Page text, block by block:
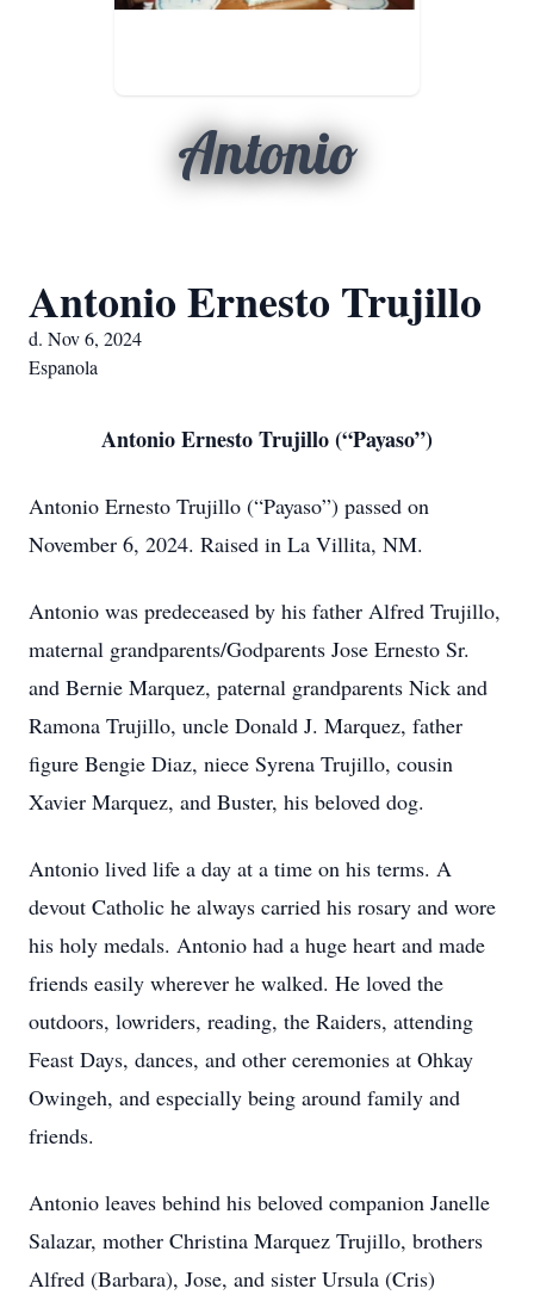
Antonio
Antonio Ernesto Trujillo
d. Nov 6, 2024
Espanola
Antonio Ernesto Trujillo (“Payaso”)
Antonio Ernesto Trujillo (“Payaso”) passed on
November 6, 2024. Raised in La Villita, NM.
Antonio was predeceased by his father Alfred Trujillo,
maternal grandparents/Godparents Jose Ernesto Sr.
and Bernie Marquez, paternal grandparents Nick and
Ramona Trujillo, uncle Donald J. Marquez, father
figure Bengie Diaz, niece Syrena Trujillo, cousin
Xavier Marquez, and Buster, his beloved dog.
Antonio lived life a day at a time on his terms. A
devout Catholic he always carried his rosary and wore
his holy medals. Antonio had a huge heart and made
friends easily wherever he walked. He loved the
outdoors, lowriders, reading, the Raiders, attending
Feast Days, dances, and other ceremonies at Ohkay
Owingeh, and especially being around family and
friends.
Antonio leaves behind his beloved companion Janelle
Salazar, mother Christina Marquez Trujillo, brothers
Alfred (Barbara), Jose, and sister Ursula (Cris)